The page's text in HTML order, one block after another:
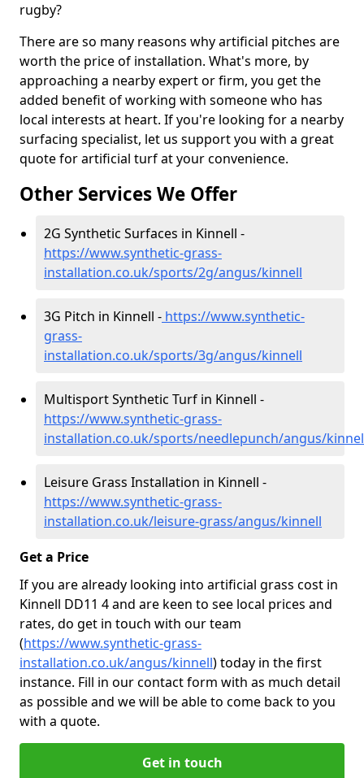
rugby?
There are so many reasons why artificial pitches are
worth the price of installation. What's more, by
approaching a nearby expert or firm, you get the
added benefit of working with someone who has
local interests at heart. If you're looking for a nearby
surfacing specialist, let us support you with a great
quote for artificial turf at your convenience.
Other Services We Offer
2G Synthetic Surfaces in Kinnell -
https://www.synthetic-grass-
installation.co.uk/sports/2g/angus/kinnell
3G Pitch in Kinnell - https://www.synthetic-
grass-
installation.co.uk/sports/3g/angus/kinnell
Multisport Synthetic Turf in Kinnell -
https://www.synthetic-grass-
installation.co.uk/sports/needlepunch/angus/
Leisure Grass Installation in Kinnell -
https://www.synthetic-grass-
installation.co.uk/leisure-grass/angus/kinnell
Get a Price
If you are already looking into artificial grass cost in
Kinnell DD11 4 and are keen to see local prices and
rates, do get in touch with our team
(https://www.synthetic-grass-
installation.co.uk/angus/kinnell)today in the first
instance. Fill in our contact form with as much detail
as possible and we will be able to come back to you
with a quote.
Get in touch